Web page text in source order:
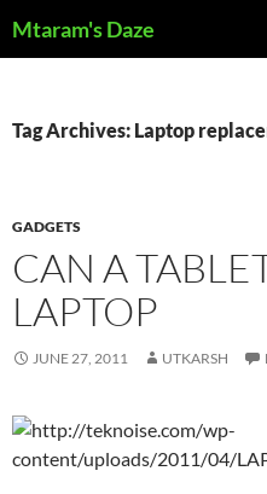
toMtaram's Daze
Tag Archives: Laptop
GADGETS
CAN A
LAPTOP
JUNE 27, 2011 UTKARSH